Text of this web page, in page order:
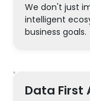
We don't just
intelligent
business goals.
Data First